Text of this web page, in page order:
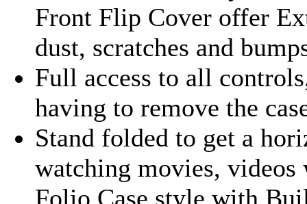
Front Flip Cover offer
dust, scratches and
Full access to all
having to remove the
Stand folded to get a
watching movies,
Folio Case style with